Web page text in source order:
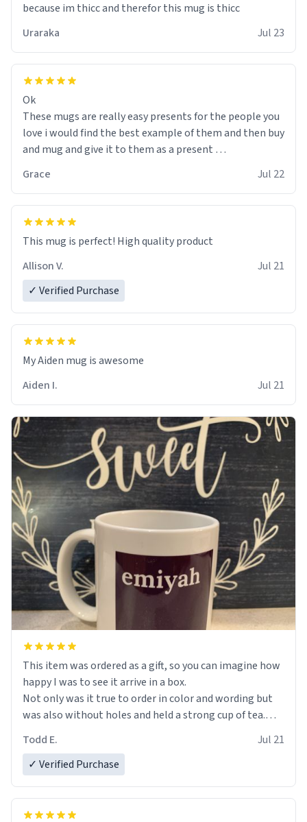
because im thicc and therefor this mug is thicc
Uraraka
Jul 23
Ok
These mugs are really easy presents for the people you
love i would find the best example of them and then buy
and mug and give it to them as a present
So simple
Grace Jul 22
This mug is perfect! High quality product
Allison V.
Jul 21
✓ Verified Purchase
My Aiden mug is awesome
Aiden I.
Jul 21
This item was ordered as a gift, so you can imagine how
happy I was to see it arrive in a box.
Not only was it true to order in color and wording but
was also without holes and held a strong cup of tea.
mug, or any mug for that matter as I prefer black teas.
Emiyah will love it once she decides to return from
France bringing her awesome hair and her kind heart
and maybe some macaroons.
Todd E.
Jul 21
✓ Verified Purchase